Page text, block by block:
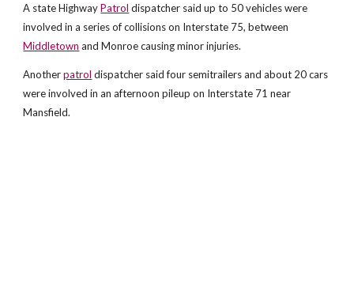
A state HighwayPatrol dispatcher said up to 50 vehicles were
involved in a series of collisions on Interstate 75, between
Middletown and Monroe causing minor injuries.
Anotherpatrol dispatcher said four semitrailers and about 20 cars
were involved in an afternoon pileup on Interstate 71 near
Mansfield.